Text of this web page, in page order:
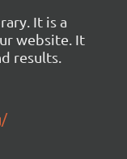
It is a
website. It
results.